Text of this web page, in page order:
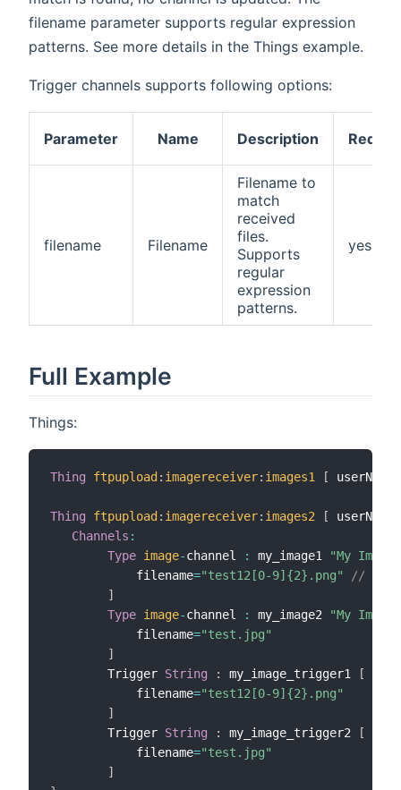
filename parameter supports regular expression
patterns. See more details in the Things example.
Trigger channels supports following options:
Parameter Name Description
filename Filename
Filename to
match
received
files.
Supports
regular
expression
patterns.
yes
Full Example
Things:
Thing ftpupload : imagereceiver: images1 [ userName
Thing ftpupload : imagereceiver: images2 [ userName
Channels :
Type image-channel : my_image1
"My
            filename
="test12[0-9]{2}.png"
//
]
Type image-channel : my_image2
"My
            filename
="test.jpg"
]
        Trigger
String : my_image_trigger1
[
            filename
="test12[0-9]{2}.png"
]
        Trigger
String : my_image_trigger2
[
            filename
="test.jpg"
]